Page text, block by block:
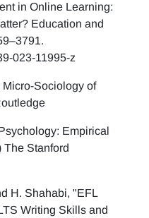
in Online Learning:
Education and
023-11995-z
Sociology of
Empirical
The Stanford
H. Shahabi, "EFL
Writing Skills and